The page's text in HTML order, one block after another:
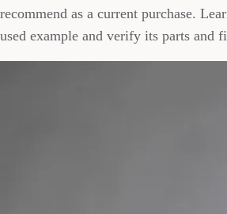
recommend as a current purchase.
used example and verify its parts and